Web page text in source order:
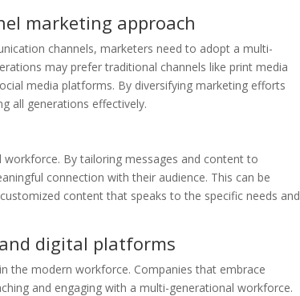
marketing approach
channels, marketers need to adopt a multi-
may prefer traditional channels like print media
media platforms. By diversifying marketing efforts
all generations effectively.
By tailoring messages and content to
connection with their audience. This can be
content that speaks to the specific needs and
digital platforms
the modern workforce. Companies that embrace
and engaging with a multi-generational workforce.